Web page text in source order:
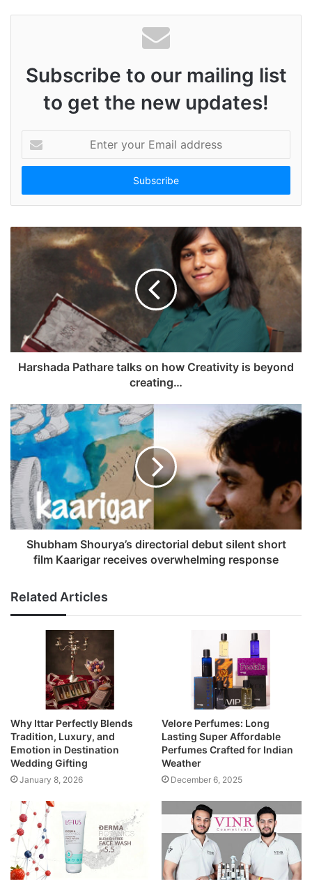
Subscribe to our mailing list
to get the new updates!
t
r
o
a
d
e
s
s
Harshada Pathare talks on how Creativity is beyond
creating…
Shubham Shourya’s directorial debut silent short
film Kaarigar receives overwhelming response
Related Articles
Why Ittar Perfectly Blends
Tradition, Luxury, and
Emotion in Destination
Wedding Gifting
January 8, 2026
Velore Perfumes: Long
Lasting Super Affordable
Perfumes Crafted for Indian
Weather
December 6, 2025